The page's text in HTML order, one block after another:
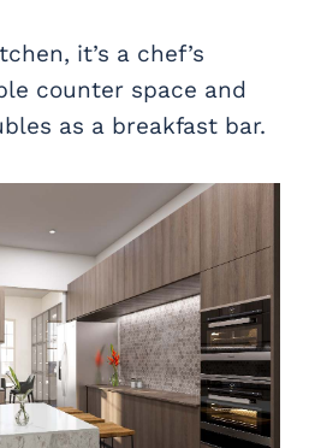
it’s a chef’s
counter space and
as a breakfast bar.